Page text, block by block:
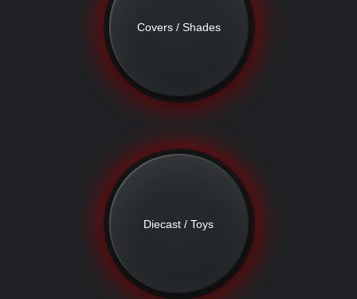
Covers / Shades
Diecast / Toys